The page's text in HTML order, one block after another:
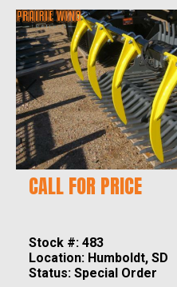
Previous
CALL FOR PRICE
Stock #: 483
Location: Humboldt, SD
Status: Special Order